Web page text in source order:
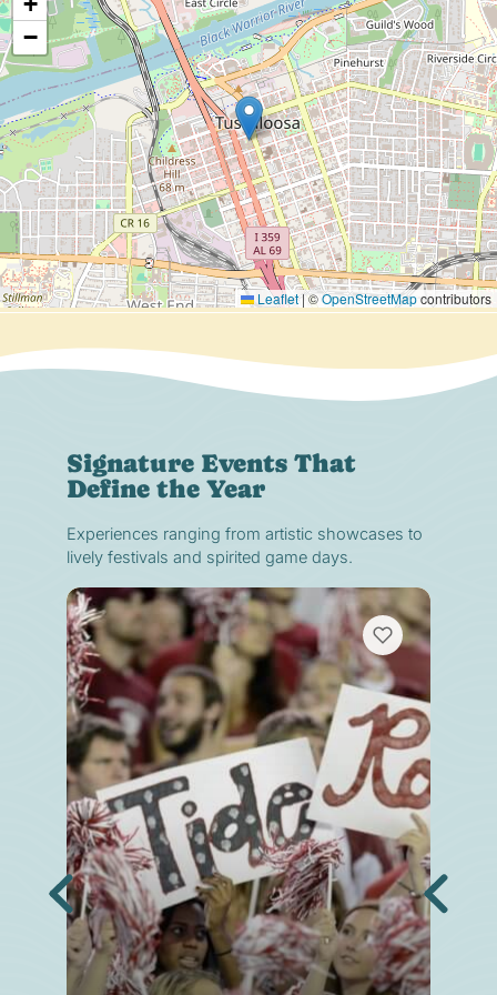
−
Leaflet |©OpenStreetMapcontributors
Signature Events That
Define the Year
Experiences ranging from artistic showcases to
lively festivals and spirited game days.